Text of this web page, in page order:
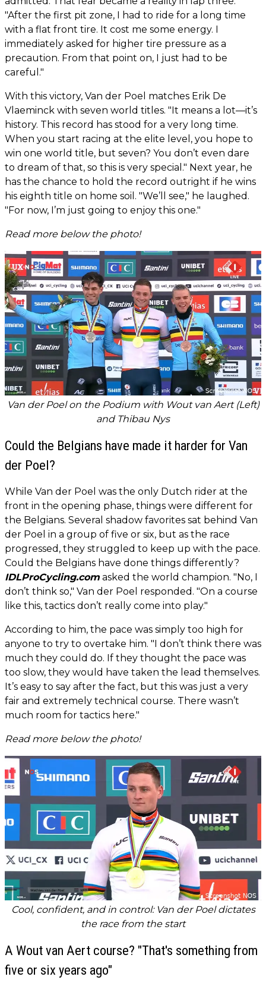
"After the first pit zone, I had to ride for a long time
with a flat front tire. It cost me some energy. I
immediately asked for higher tire pressure as a
precaution. From that point on, I just had to be
careful."
With this victory, Van der Poel matches Erik De
Vlaeminck with seven world titles. "It means a lot—it’s
history. This record has stood for a very long time.
When you start racing at the elite level, you hope to
win one world title, but seven? You don’t even dare
to dream of that, so this is very special." Next year, he
has the chance to hold the record outright if he wins
his eighth title on home soil. "We’ll see," he laughed.
"For now, I’m just going to enjoy this one."
Read more below the photo!
Van der Poel on the Podium with Wout van Aert (Left)
and Thibau Nys
Could the Belgians have made it harder for Van
der Poel?
While Van der Poel was the only Dutch rider at the
front in the opening phase, things were different for
the Belgians. Several shadow favorites sat behind Van
der Poel in a group of five or six, but as the race
progressed, they struggled to keep up with the pace.
Could the Belgians have done things differently?
IDLProCycling.com asked the world champion. "No, I
don’t think so," Van der Poel responded. "On a course
like this, tactics don’t really come into play."
According to him, the pace was simply too high for
anyone to try to overtake him. "I don’t think there was
much they could do. If they thought the pace was
too slow, they would have taken the lead themselves.
It’s easy to say after the fact, but this was just a very
fair and extremely technical course. There wasn’t
much room for tactics here."
Read more below the photo!
Cool, confident, and in control: Van der Poel dictates
the race from the start
A Wout van Aert course? "That's something from
five or six years ago"